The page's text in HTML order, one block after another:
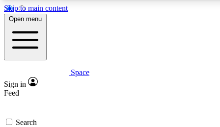
Skip to main content
5
PREMIUM BENEFITS
Expert insights
GET SPACE+ ACCESS QUICK
Open menu
Space
Sign in
Feed
Search